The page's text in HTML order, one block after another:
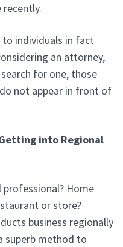
to individuals in fact
an attorney,
for one, those
not appear in front of
into Regional
professional? Home
or store?
business regionally
superb method to